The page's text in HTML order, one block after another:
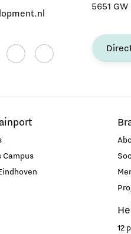
5651
12